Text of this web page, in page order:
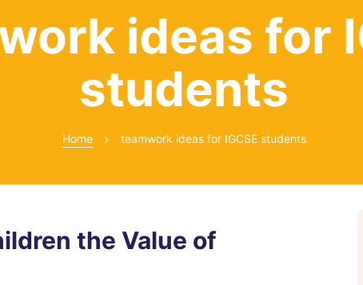
ideas for
students
Home teamwork ideas for IGCSE students
the Value of